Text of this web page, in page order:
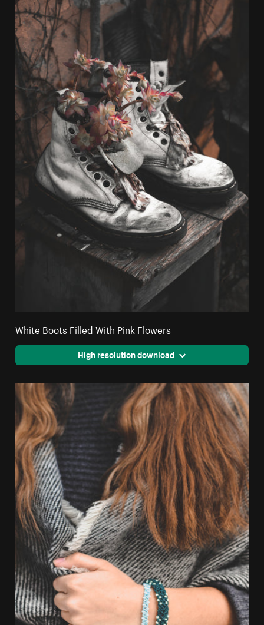
White Boots Filled With Pink Flowers
High resolution download